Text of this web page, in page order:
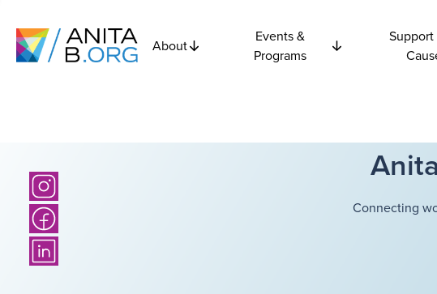
About
Events &
Programs
Support
Connecting